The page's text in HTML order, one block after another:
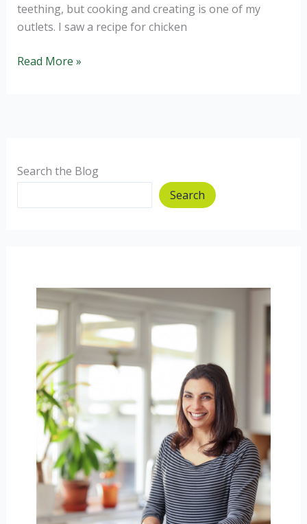
teething, but cooking and creating is one of my
outlets. I saw a recipe for chicken
Chicken
Read More »
Search the Blog
Search